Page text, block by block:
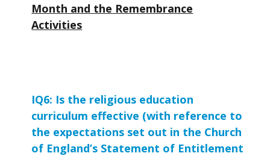
Month and the Remembrance
Activities
IQ6: Is the religious education
curriculum effective (with reference to
the expectations set out in the Church
of England’s Statement of Entitlement